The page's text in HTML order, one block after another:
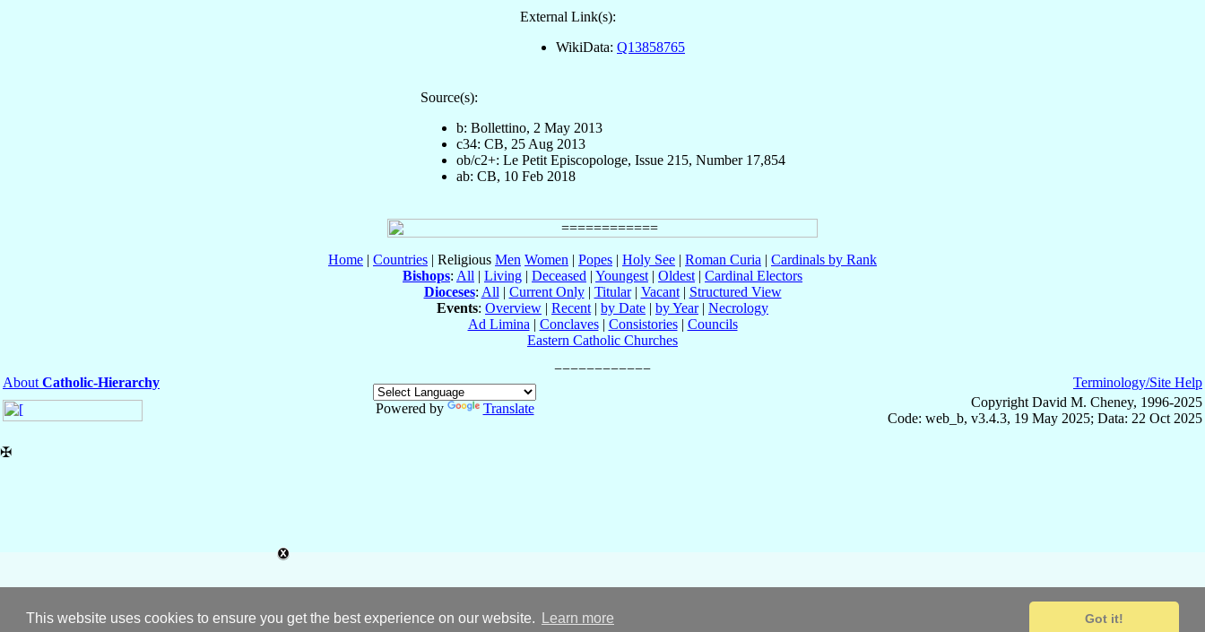
This website uses cookies to ensure you get the best experience on our website. Learn more Got it!
External Link(s):
WikiData: Q13858765
Source(s):
b: Bollettino, 2 May 2013
c34: CB, 25 Aug 2013
ob/c2+: Le Petit Episcopologe, Issue 215, Number 17,854
ab: CB, 10 Feb 2018
Home | Countries | Religious Men Women | Popes | Holy See | Roman Curia | Cardinals by Rank
Bishops: All | Living | Deceased | Youngest | Oldest | Cardinal Electors
Dioceses: All | Current Only| Titular| Vacant| Structured View
Events: Overview | Recent | by Date | by Year| Necrology
Ad Limina | Conclaves| Consistories| Councils
Eastern Catholic Churches
About Catholic-Hierarchy
Powered by
Translate
Terminology/Site Help
Copyright David M. Cheney, 1996-2025
Code: web_b, v3.4.3, 19 May 2025; Data: 22 Oct 2025
✠